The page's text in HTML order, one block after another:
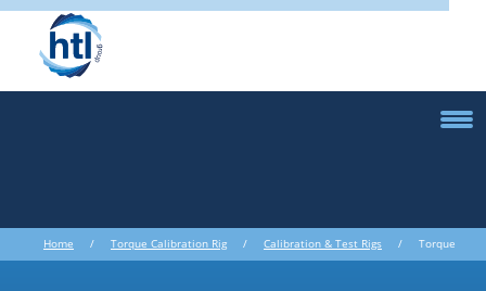
Home / Torque Calibration Rig / Calibration & Test Rigs / Torque